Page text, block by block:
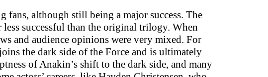
fans, although still being a major success. The
successful than the original trilogy. When
and audience opinions were very mixed. For
the dark side of the Force and is ultimately
of Anakin’s shift to the dark side, and many